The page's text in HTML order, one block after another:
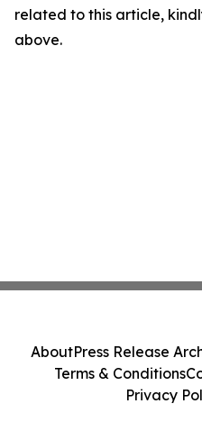
related to this article,
above.
AboutPress Release
Terms & Conditions
Privacy